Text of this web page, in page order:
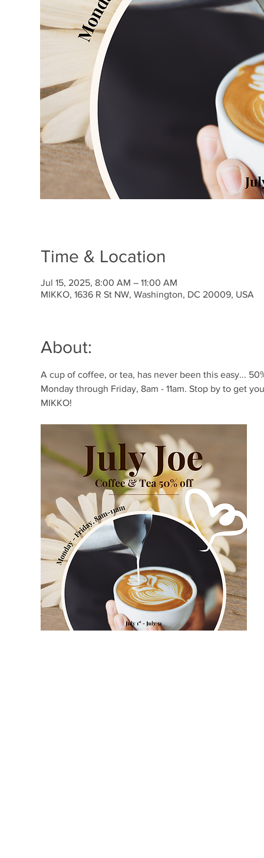
Time & Location
Jul 15, 2025, 8:00 AM – 11:00 AM
MIKKO, 1636 R St NW, Washington, DC 20009, USA
About:
A cup of coffee, or tea, has never been this easy...
Monday through Friday, 8am - 11am. Stop by to get
MIKKO!